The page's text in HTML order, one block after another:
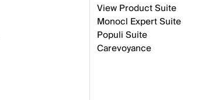
View Product Suite
Monocl Expert Suite
Populi Suite
Carevoyance